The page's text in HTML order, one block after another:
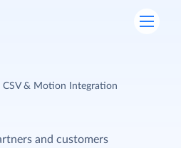
CSV & Motion Integration
and customers